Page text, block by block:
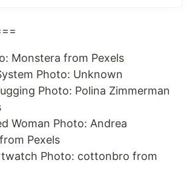
Monstera from Pexels
Photo: Unknown
Photo: Polina Zimmerman
Woman Photo: Andrea
Pexels
Photo: cottonbro from